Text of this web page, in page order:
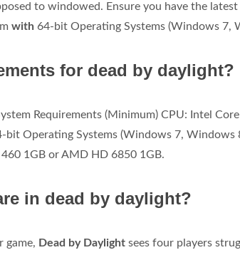
to windowed. Ensure you have the
with 64-bit Operating Systems (Windows 7,
for dead by daylight?
Requirements (Minimum) CPU: Intel
bit Operating Systems (Windows 7, Windows
1GB or AMD HD 6850 1GB.
in dead by daylight?
game, Dead by Daylight sees four players